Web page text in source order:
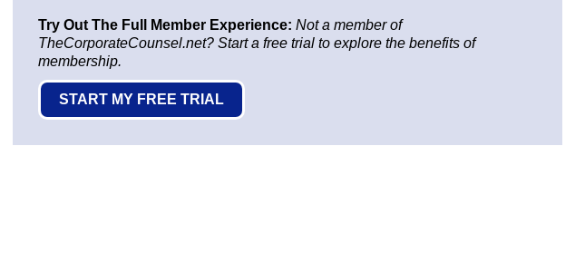
Try Out The Full Member Experience: Not a member of
TheCorporateCounsel.net? Start a free trial to explore the benefits of
membership.
START MY FREE TRIAL